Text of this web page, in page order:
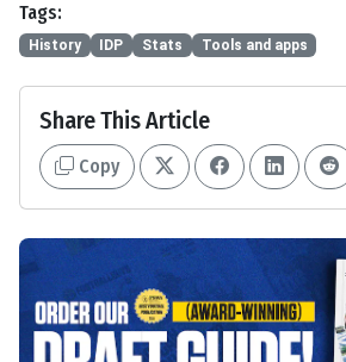
Tags:
History IDP Stats Tools and apps
Share This Article
Copy